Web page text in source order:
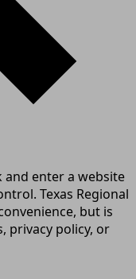
and enter a website
Texas Regional
but is
privacy policy, or